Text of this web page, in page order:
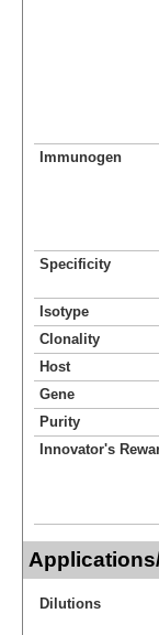
Immunogen
Specificity
Isotype
Clonality
Host
Gene
Purity
Innovator's
Dilutions